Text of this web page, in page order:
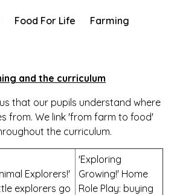
Food For Life Farming
and the curriculum
that our pupils understand where
from. We link 'from farm to food'
the curriculum.
Explorers!'
explorers go
'Exploring
Growing!' Home
Role Play: buying